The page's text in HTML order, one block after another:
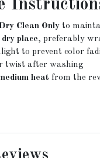
Clean Only to
dry place, preferably
to prevent color
twist after washing
heat from the